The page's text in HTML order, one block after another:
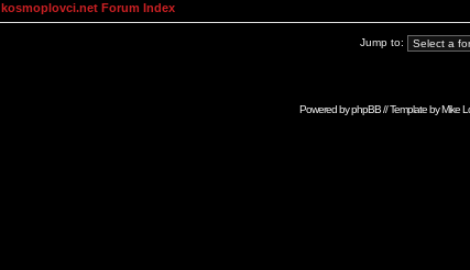
kosmoplovci.net Forum Index
Jump to:
Powered byphpBB// Template byMike